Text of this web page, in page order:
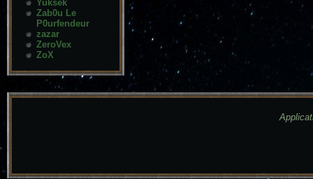
Yuksek
Zab0u Le
P0urfendeur
zazar
ZeroVex
ZoX